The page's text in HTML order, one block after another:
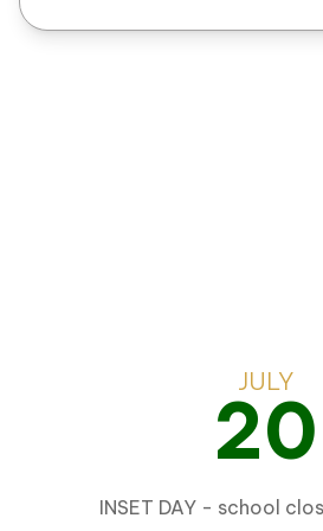
JULY
20
INSET DAY - school